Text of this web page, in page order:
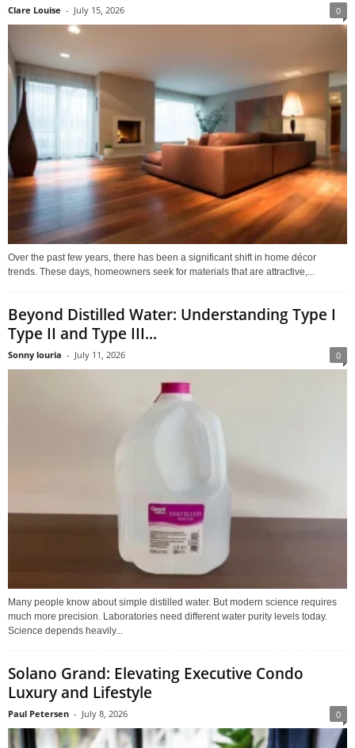
Clare Louise - July 15, 2026 0
Over the past few years, there has been a significant shift in home décor
trends. These days, homeowners seek for materials that are attractive,...
Beyond Distilled Water: Understanding Type I
Type II and Type III...
Sonny louria - July 11, 2026 0
Many people know about simple distilled water. But modern science requires
much more precision. Laboratories need different water purity levels today.
Science depends heavily...
Solano Grand: Elevating Executive Condo
Luxury and Lifestyle
Paul Petersen - July 8, 2026 0